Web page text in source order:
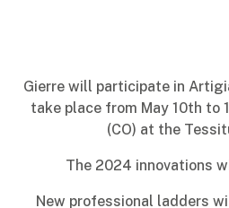
Gierre will participate in
take place from May 10th to
(CO) at the
The 2024 innovations
New professional ladders